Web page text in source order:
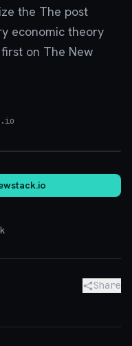
the The post
economic theory
on The New
Share